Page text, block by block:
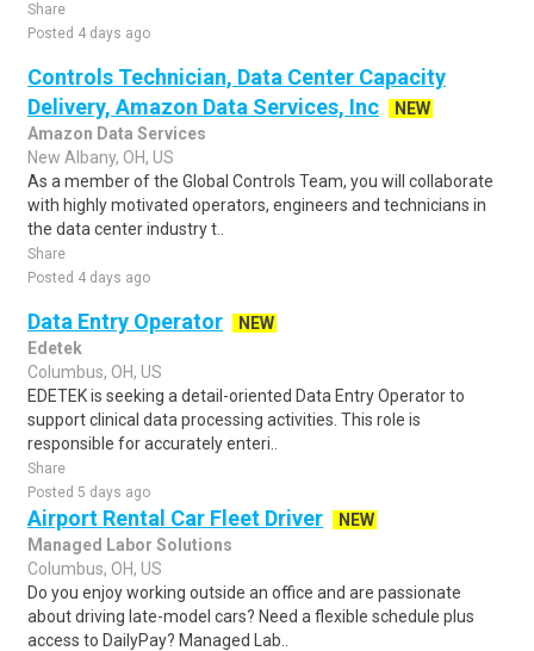
Share
Posted 4 days ago
Controls Technician, Data Center Capacity
Delivery, Amazon Data Services, Inc
NEW
Amazon Data Services
New Albany, OH, US
As a member of the Global Controls Team, you will collaborate
with highly motivated operators, engineers and technicians in
the data center industry t..
Share
Posted 4 days ago
Data Entry Operator
NEW
Edetek
Columbus, OH, US
EDETEK is seeking a detail-oriented Data Entry Operator to
support clinical data processing activities. This role is
responsible for accurately enteri..
Share
Posted 5 days ago
Airport Rental Car Fleet Driver
NEW
Managed Labor Solutions
Columbus, OH, US
Do you enjoy working outside an office and are passionate
about driving late-model cars? Need a flexible schedule plus
access to DailyPay? Managed Lab..